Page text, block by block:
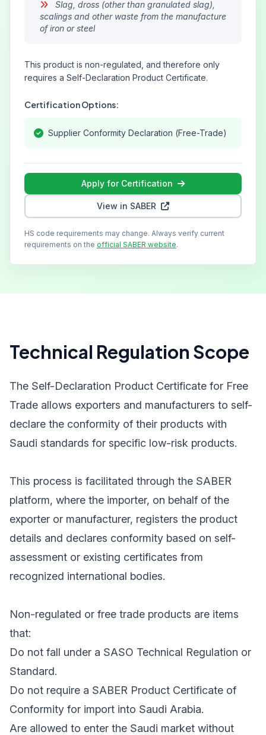
Slag, dross (other than granulated slag),
scalings and other waste from the manufacture
of iron or steel
This product is non-regulated, and therefore only
requires a Self-Declaration Product Certificate.
Certification Options:
Supplier Conformity Declaration (Free-Trade)
Apply for Certification
View in SABER
HS code requirements may change. Always verify current
requirements on the official SABER website.
Technical Regulation Scope
The Self-Declaration Product Certificate for Free
Trade allows exporters and manufacturers to self-
declare the conformity of their products with
Saudi standards for specific low-risk products.
This process is facilitated through the SABER
platform, where the importer, on behalf of the
exporter or manufacturer, registers the product
details and declares conformity based on self-
assessment or existing certificates from
recognized international bodies.
Non-regulated or free trade products are items
that:
Do not fall under a SASO Technical Regulation or
Standard.
Do not require a SABER Product Certificate of
Conformity for import into Saudi Arabia.
Are allowed to enter the Saudi market without